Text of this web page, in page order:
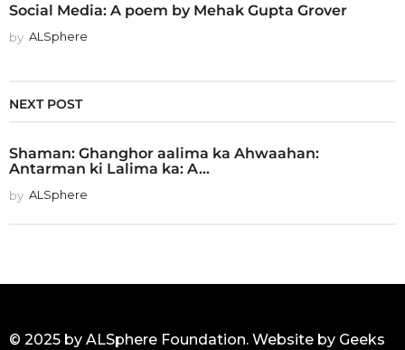
Social Media: A poem by Mehak Gupta Grover
by ALSphere
NEXT POST
Shaman: Ghanghor aalima ka Ahwaahan:
Antarman ki Lalima ka: A...
by ALSphere
© 2025 by ALSphere Foundation. Website by Geeks